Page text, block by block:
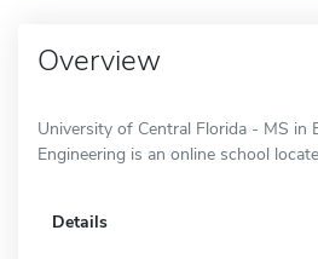
Overview
University of Central Florida - MS in
Engineering is an online school
Details